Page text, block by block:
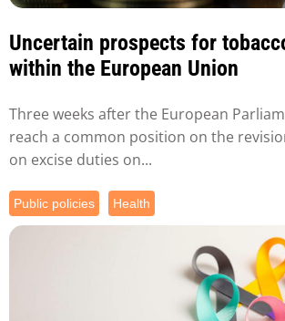
Uncertain prospects for
within the European Union
Three weeks after the European
reach a common position on the
on excise duties on...
Public policies Health